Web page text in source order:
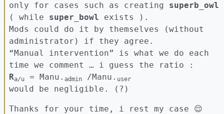
only for cases such as creating superb_owl
( while super_bowl exists ).
Mods could do it by themselves (without
administrator) if they agree.
“Manual intervention” is what we do each
time we comment … i guess the ratio :
Ra/u = Manu. admin /Manu. user
would be negligible. (?)
Thanks for your time, i rest my case 😌